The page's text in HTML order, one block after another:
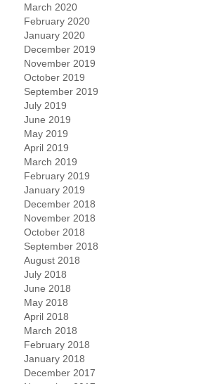
March 2020
February 2020
January 2020
December 2019
November 2019
October 2019
September 2019
July 2019
June 2019
May 2019
April 2019
March 2019
February 2019
January 2019
December 2018
November 2018
October 2018
September 2018
August 2018
July 2018
June 2018
May 2018
April 2018
March 2018
February 2018
January 2018
December 2017